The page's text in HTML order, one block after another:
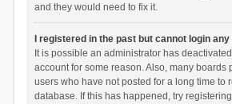
and they would need to fix it.
I registered in the past but cannot login
It is possible an administrator has
account for some reason. Also, many boards
users who have not posted for a long time to
database. If this has happened, try